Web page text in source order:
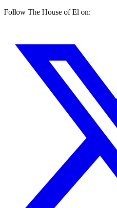
Follow The House of El on: